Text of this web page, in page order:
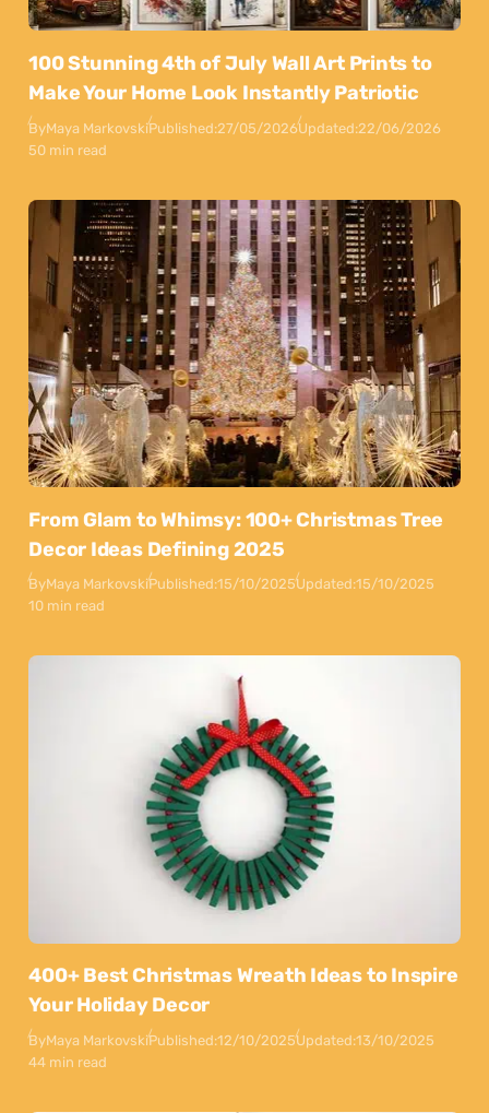
100 Stunning 4th of July Wall Art Prints to
Make Your Home Look Instantly Patriotic
ByMaya MarkovskiPublished:27/05/2026Updated:22/06/2026
50 min read
From Glam to Whimsy: 100+ Christmas Tree
Decor Ideas Defining 2025
ByMaya MarkovskiPublished:15/10/2025Updated:15/10/2025
10 min read
400+ Best Christmas Wreath Ideas to Inspire
Your Holiday Decor
ByMaya MarkovskiPublished:12/10/2025Updated:13/10/2025
44 min read